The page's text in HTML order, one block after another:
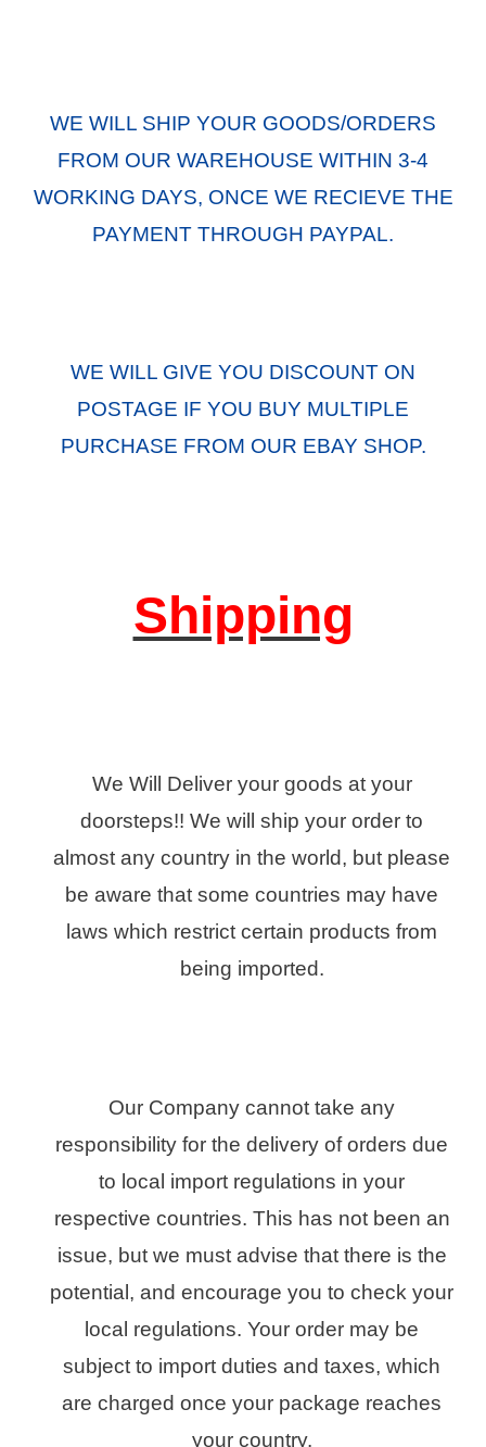
WE WILL SHIP YOUR GOODS/ORDERS
FROM OUR WAREHOUSE WITHIN 3-4
WORKING DAYS, ONCE WE RECIEVE THE
PAYMENT THROUGH PAYPAL.
WE WILL GIVE YOU DISCOUNT ON
POSTAGE IF YOU BUY MULTIPLE
PURCHASE FROM OUR EBAY SHOP.
Shipping
We Will Deliver your goods at your
doorsteps!! We will ship your order to
almost any country in the world, but please
be aware that some countries may have
laws which restrict certain products from
being imported.
Our Company cannot take any
responsibility for the delivery of orders due
to local import regulations in your
respective countries. This has not been an
issue, but we must advise that there is the
potential, and encourage you to check your
local regulations. Your order may be
subject to import duties and taxes, which
are charged once your package reaches
your country.